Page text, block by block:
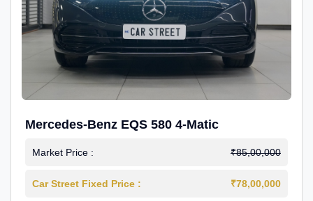
Mercedes-Benz EQS 580 4-Matic
Market Price : ₹85,00,000
Car Street Fixed Price : ₹78,00,000